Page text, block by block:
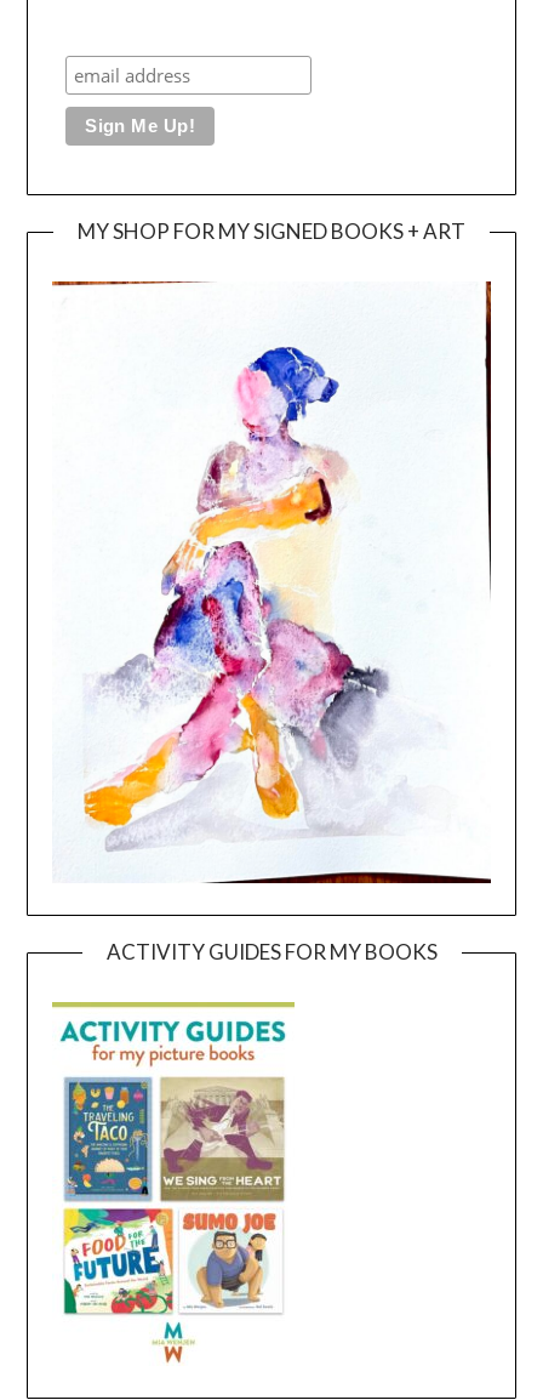
MY SHOP FOR MY SIGNED BOOKS + ART
ACTIVITY GUIDES FOR MY BOOKS